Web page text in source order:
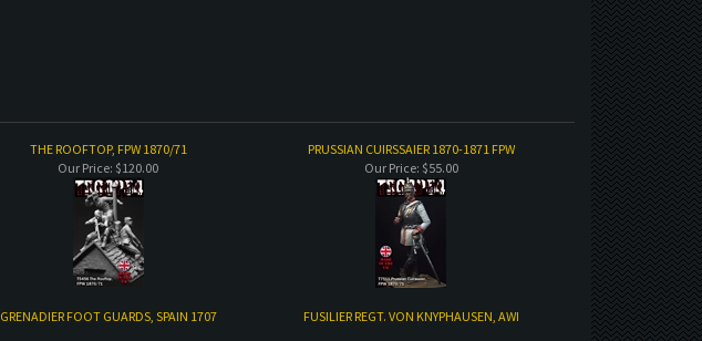
THE ROOFTOP, FPW 1870/71
PRUSSIAN CUIRSSAIER 1870-1871 FPW
Our Price: $120.00 Our Price: $55.00
GRENADIER FOOT GUARDS, SPAIN 1707 FUSILIER REGT. VON KNYPHAUSEN, AWI